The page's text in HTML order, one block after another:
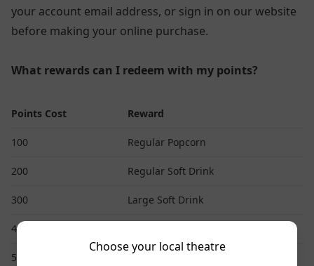
Choose your local theatre
your account email address, or sign in on our website
before making your online purchase.
What rewards can I redeem with my points?
Points Cost Reward
100 Regular Popcorn
200 Regular Soft Drink
300 Large Soft Drink
400
500 Standard 2D Movie Ticket